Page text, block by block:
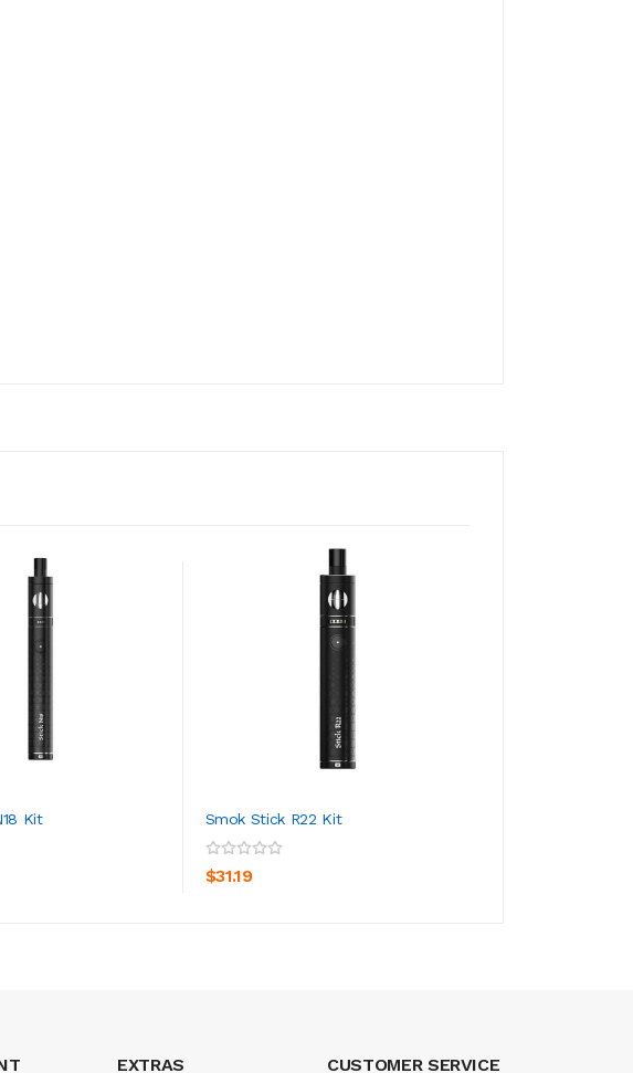
Kit Smok Stick R22 Kit
$31.19
EXTRAS CUSTOMER SERVICE